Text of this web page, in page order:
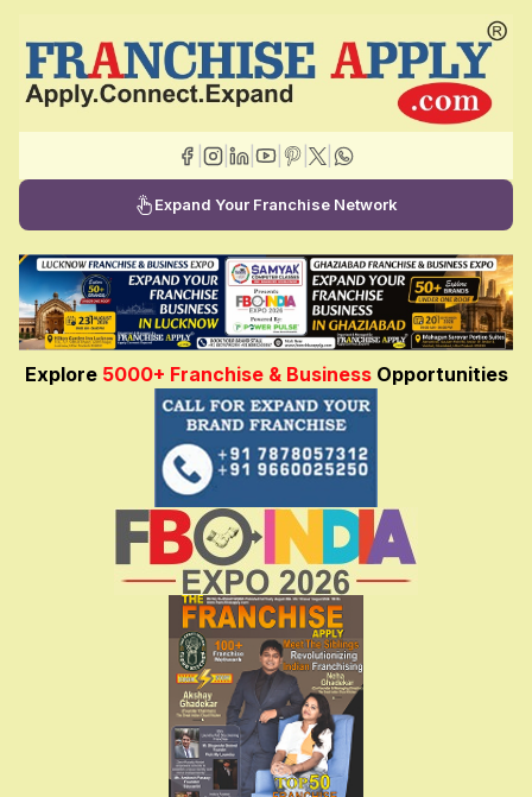
Expand Your Franchise Network
Explore 5000+ Franchise & BusinessOpportunities